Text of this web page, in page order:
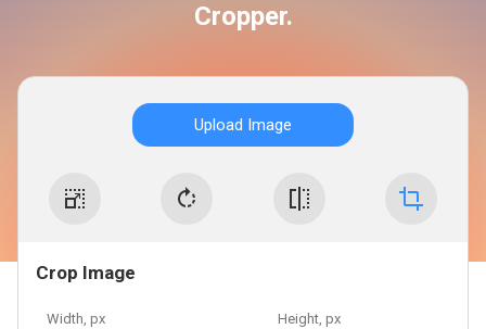
Cropper.
Upload Image
Crop Image
Width, px Height, px